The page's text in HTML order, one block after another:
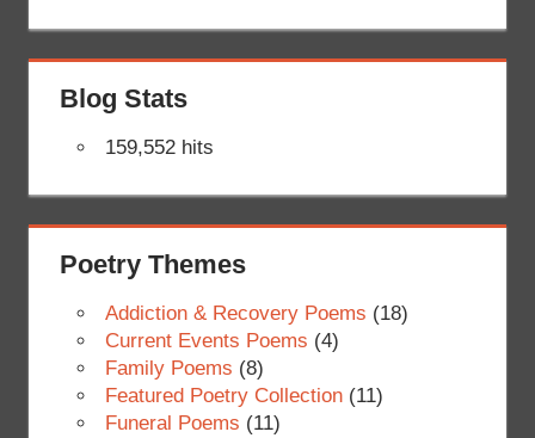
Blog Stats
159,552 hits
Poetry Themes
Addiction & Recovery Poems (18)
Current Events Poems (4)
Family Poems (8)
Featured Poetry Collection(11)
Funeral Poems (11)